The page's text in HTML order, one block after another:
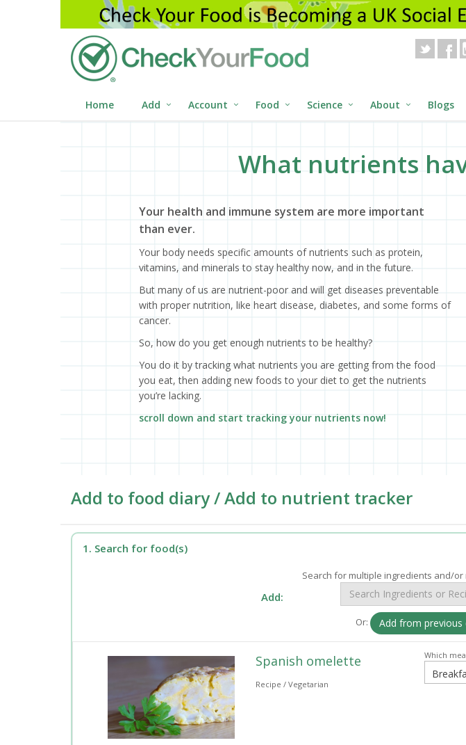
Home Add Account Food Science About Blogs
What nutrients
Your health and immune system are more important
than ever.
Your body needs specific amounts of nutrients such as protein,
vitamins, and minerals to stay healthy now, and in the future.
But many of us are nutrient-poor and will get diseases preventable
with proper nutrition, like heart disease, diabetes, and some forms of
cancer.
So, how do you get enough nutrients to be healthy?
You do it by tracking what nutrients you are getting from the food
you eat, then adding new foods to your diet to get the nutrients
you’re lacking.
scroll down and start tracking your nutrients now!
Add to food diary / Add to nutrient tracker
1. Search for food(s)
Search for multiple ingredients and/
Add:
Or: Add from previous
Spanish omelette
Recipe / Vegetarian
Which